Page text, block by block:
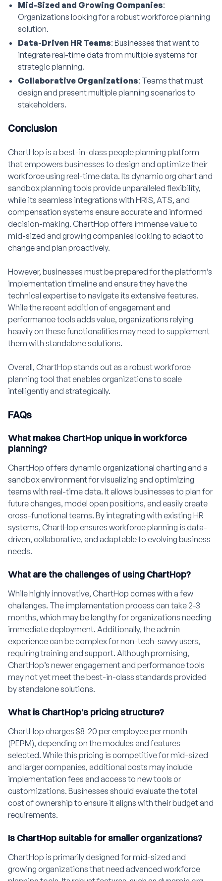
Mid-Sized and Growing Companies:
Organizations looking for a robust workforce planning
solution.
Data-Driven HR Teams: Businesses that want to
integrate real-time data from multiple systems for
strategic planning.
Collaborative Organizations: Teams that must
design and present multiple planning scenarios to
stakeholders.
Conclusion
ChartHop is a best-in-class people planning platform
that empowers businesses to design and optimize their
workforce using real-time data. Its dynamic org chart and
sandbox planning tools provide unparalleled flexibility,
while its seamless integrations with HRIS, ATS, and
compensation systems ensure accurate and informed
decision-making. ChartHop offers immense value to
mid-sized and growing companies looking to adapt to
change and plan proactively.
However, businesses must be prepared for the platform’s
implementation timeline and ensure they have the
technical expertise to navigate its extensive features.
While the recent addition of engagement and
performance tools adds value, organizations relying
heavily on these functionalities may need to supplement
them with standalone solutions.
Overall, ChartHop stands out as a robust workforce
planning tool that enables organizations to scale
intelligently and strategically.
FAQs
What makes ChartHop unique in workforce
planning?
ChartHop offers dynamic organizational charting and a
sandbox environment for visualizing and optimizing
teams with real-time data. It allows businesses to plan for
future changes, model open positions, and easily create
cross-functional teams. By integrating with existing HR
systems, ChartHop ensures workforce planning is data-
driven, collaborative, and adaptable to evolving business
needs.
What are the challenges of using ChartHop?
While highly innovative, ChartHop comes with a few
challenges. The implementation process can take 2-3
months, which may be lengthy for organizations needing
immediate deployment. Additionally, the admin
experience can be complex for non-tech-savvy users,
requiring training and support. Although promising,
ChartHop’s newer engagement and performance tools
may not yet meet the best-in-class standards provided
by standalone solutions.
What is ChartHop’s pricing structure?
ChartHop charges $8-20 per employee per month
(PEPM), depending on the modules and features
selected. While this pricing is competitive for mid-sized
and larger companies, additional costs may include
implementation fees and access to new tools or
customizations. Businesses should evaluate the total
cost of ownership to ensure it aligns with their budget and
requirements.
Is ChartHop suitable for smaller organizations?
ChartHop is primarily designed for mid-sized and
growing organizations that need advanced workforce